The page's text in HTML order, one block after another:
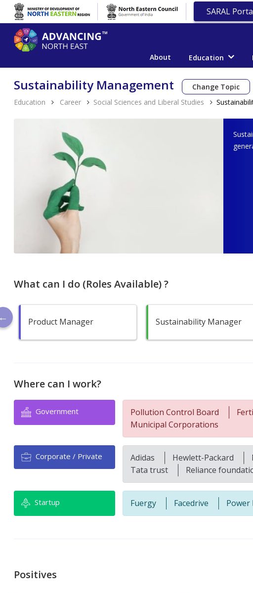
SARAL
About Education
Sustainability Management
Change Topic
Education
Career Social Sciences and Liberal Studies
What can I do (Roles Available) ?
Product Manager Sustainability Manager
Where can I work?
Government Pollution Control Board
Municipal Corporations
Corporate / Private Adidas Hewlett-Packard
Tata trust
Reliance
Startup Fuergy Facedrive Power
Positives